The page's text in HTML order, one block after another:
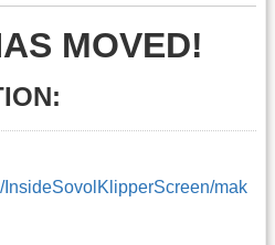
MOVED!
InsideSovolKlipperScreen/mak